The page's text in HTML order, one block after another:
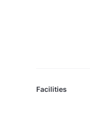
Facilities